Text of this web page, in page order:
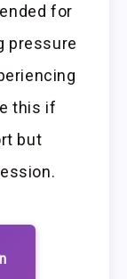
for
pressure
this if
but